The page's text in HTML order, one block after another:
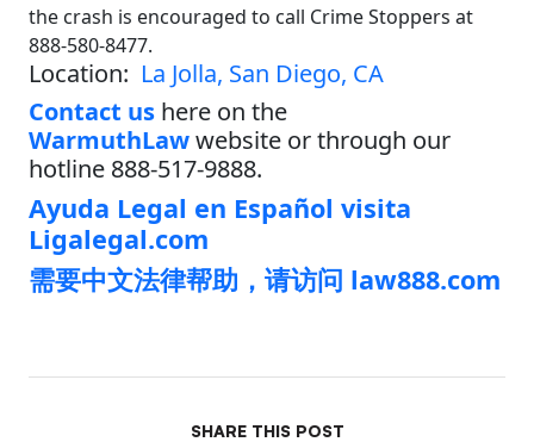
the crash is encouraged to call Crime Stoppers at
888-580-8477.
Location: La Jolla, San Diego, CA
Contact us here on the
WarmuthLawwebsite or through our
hotline 888-517-9888.
Ayuda Legal en Español visita
Ligalegal.com
需要中文法律帮助，请访问 law888.com
SHARE THIS POST